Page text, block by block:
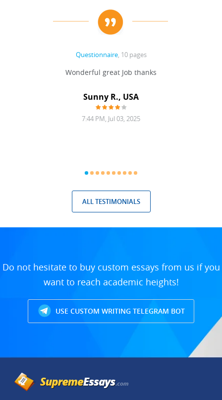
Questionnaire, 10 pages
Wonderful great Job thanks
Sunny R., USA
7:44 PM, Jul 03, 2025
ALL TESTIMONIALS
Do not hesitate to buy custom essays from us if you
want to reach academic heights!
USE CUSTOM WRITING TELEGRAM BOT